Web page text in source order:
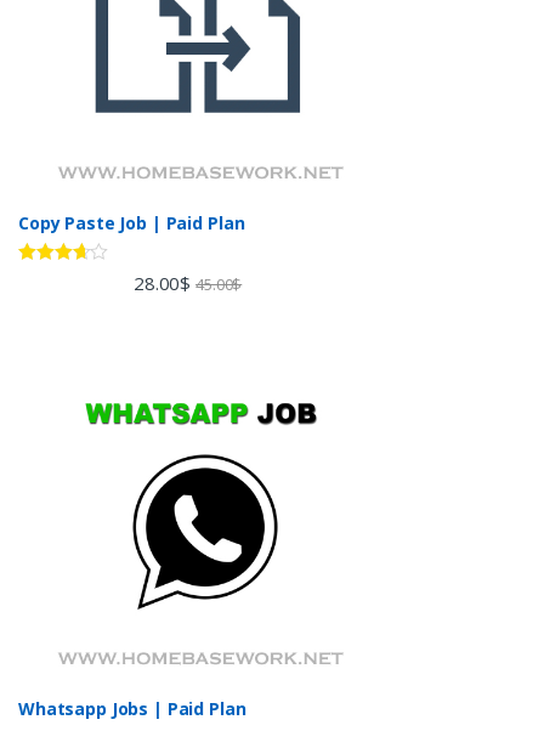
Copy Paste Job | Paid Plan
28.00$ 45.00$
Whatsapp Jobs | Paid Plan